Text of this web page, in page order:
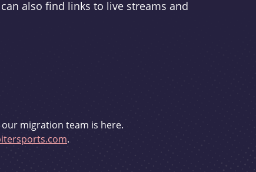
also find links to live streams and
migration team is here.
.